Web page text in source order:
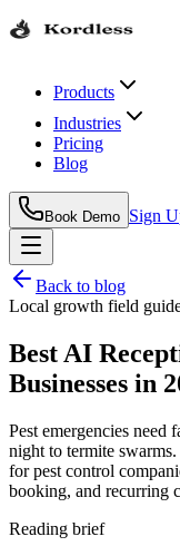
Products
Industries
Pricing
Blog
Book Demo Sign
Back to blog
Local growth field
Best AI
Businesses in
Pest emergencies need
night to termite
for pest control
booking, and recurring
Reading brief